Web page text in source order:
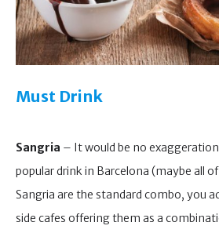
Must Drink
Sangria – It would be no
popular drink in Barcelona (maybe all of
Sangria are the standard combo, you
side cafes offering them as a